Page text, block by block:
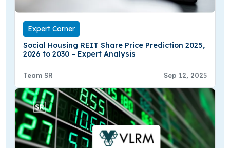
Expert Corner
Social Housing REIT Share Price Prediction 2025,
2026 to 2030 – Expert Analysis
Team SR Sep 12, 2025